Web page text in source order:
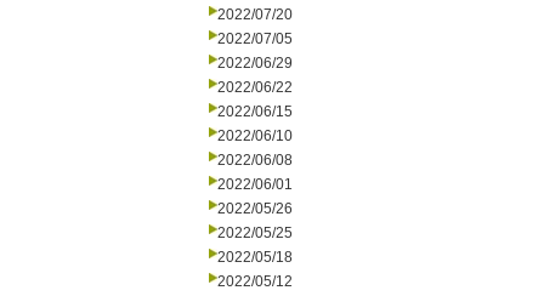
2022/07/20
2022/07/05
2022/06/29
2022/06/22
2022/06/15
2022/06/10
2022/06/08
2022/06/01
2022/05/26
2022/05/25
2022/05/18
2022/05/12